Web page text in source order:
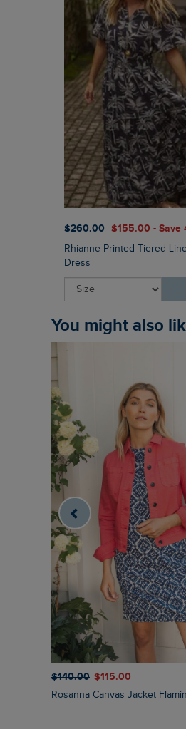
$‌260.00 $‌155.00 - Save
Rhianne Printed Tiered
Dress
You might also
$‌140.00 $‌115.00
Rosanna Canvas Jacket